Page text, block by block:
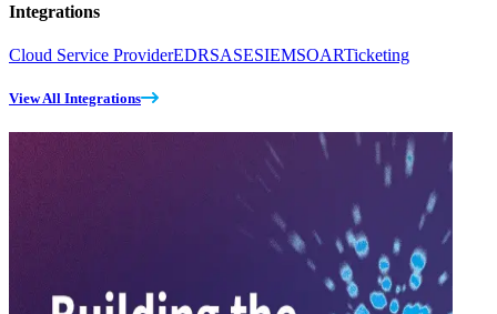
Integrations
Cloud Service ProviderEDRSASESIEMSOARTicketing
View All Integrations